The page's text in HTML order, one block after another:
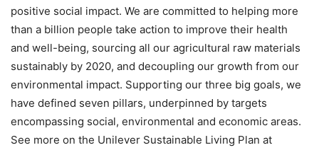
positive social impact. We are committed to helping more
than a billion people take action to improve their health
and well-being, sourcing all our agricultural raw materials
sustainably by 2020, and decoupling our growth from our
environmental impact. Supporting our three big goals, we
have defined seven pillars, underpinned by targets
encompassing social, environmental and economic areas.
See more on the Unilever Sustainable Living Plan at